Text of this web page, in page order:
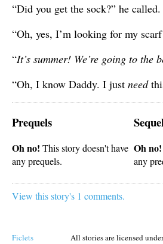
“Did you get the sock?” he called.
“Oh, yes, I’m looking for my
“It’s summer! We’re going to the
“Oh, I know Daddy. I just need
Prequels
Oh no! This story doesn't have
any prequels.
Oh no!
any
View this story's 1 comments.
Ficlets
All stories are licensed